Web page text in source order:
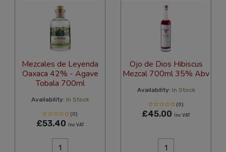
Mezcales de Leyenda
Oaxaca 42% - Agave
Tobala 700ml
Availability: In Stock
(0)
£53.40 Inc VAT
Ojo de Dios Hibiscus
Mezcal 700ml 35% Abv
Availability: In Stock
(0)
£45.00 Inc VAT